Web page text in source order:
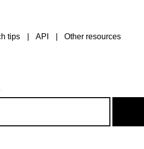
tips API Other resources